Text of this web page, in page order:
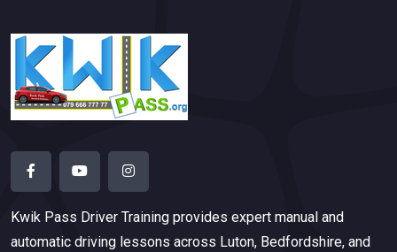
Kwik Pass Driver Training provides expert manual and
automatic driving lessons across Luton, Bedfordshire, and